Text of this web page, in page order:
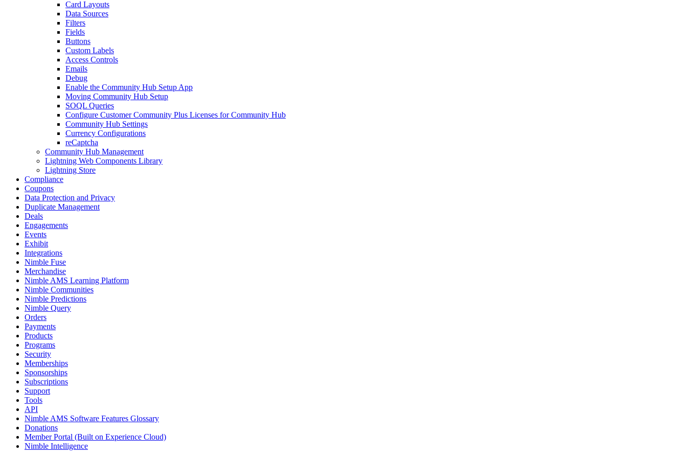
Card Layouts
Data Sources
Filters
Fields
Buttons
Custom Labels
Access Controls
Emails
Debug
Enable the Community Hub Setup App
Moving Community Hub Setup
SOQL Queries
Configure Customer Community Plus Licenses for Community Hub
Community Hub Settings
Currency Configurations
reCaptcha
Community Hub Management
Lightning Web Components Library
Lightning Store
Compliance
Coupons
Data Protection and Privacy
Duplicate Management
Deals
Engagements
Events
Exhibit
Integrations
Nimble Fuse
Merchandise
Nimble AMS Learning Platform
Nimble Communities
Nimble Predictions
Nimble Query
Orders
Payments
Products
Programs
Security
Memberships
Sponsorships
Subscriptions
Support
Tools
API
Nimble AMS Software Features Glossary
Donations
Member Portal (Built on Experience Cloud)
Nimble Intelligence